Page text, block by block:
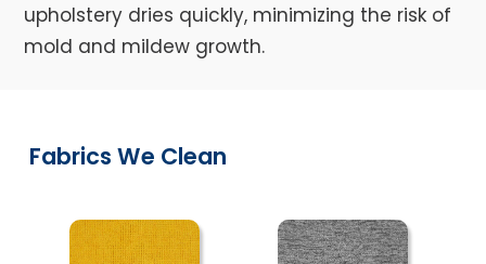
upholstery dries quickly, minimizing the risk of
mold and mildew growth.
Fabrics We Clean